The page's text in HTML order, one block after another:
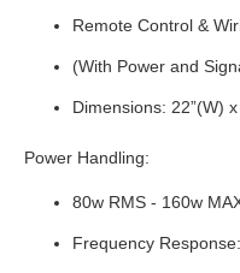
Remote Control &
(With Power and
Dimensions: 22”(W)
Power Handling:
80w RMS - 160w
Frequency